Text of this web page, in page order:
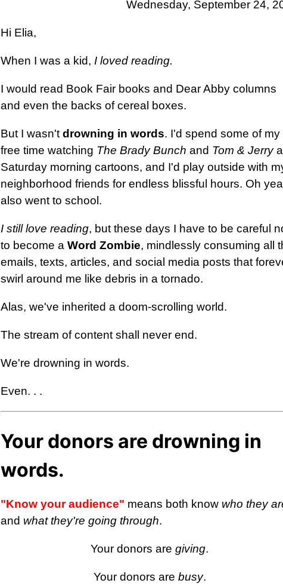
Wednesday, September 24,
Hi Elia,
When I was a kid, I loved reading.
I would read Book Fair books and Dear Abby columns
and even the backs of cereal boxes.
But I wasn't drowning in words. I'd spend some of my
free time watching The Brady Bunch and Tom & Jerry
Saturday morning cartoons, and I'd play outside with
neighborhood friends for endless blissful hours. Oh
also went to school.
I still love reading, but these days I have to be careful
to become a Word Zombie, mindlessly consuming all
emails, texts, articles, and social media posts that
swirl around me like debris in a tornado.
Alas, we've inherited a doom-scrolling world.
The stream of content shall never end.
We're drowning in words.
Even. . .
Your donors are drowning in
words.
"Know your audience" means both know who they
and what they're going through.
Your donors are giving.
Your donors are busy.